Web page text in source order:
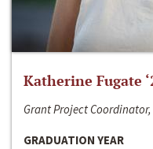
Katherine Fugate
Grant Project
GRADUATION YEAR